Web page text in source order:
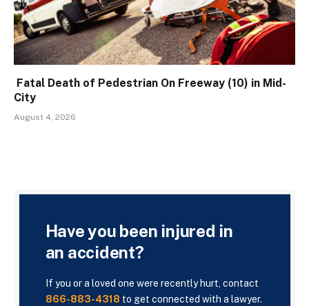
Fatal Death of Pedestrian On Freeway (10) in Mid-
City
August 4, 2026
Have you been injured in
an accident?
If you or a loved one were recently hurt, contact
866-883-4318 to get connected with a lawyer.